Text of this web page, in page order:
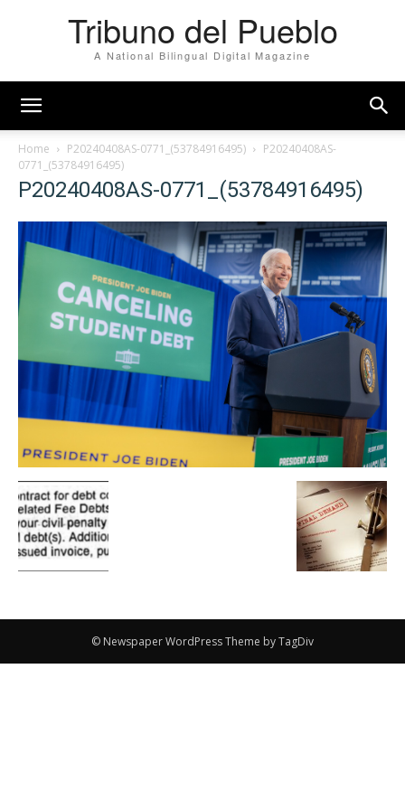
Tribuno del Pueblo
A National Bilingual Digital Magazine
Home P20240408AS-0771_(53784916495)
P20240408AS-
0771_(53784916495)
P20240408AS-0771_(53784916495)
© Newspaper WordPress Theme by TagDiv